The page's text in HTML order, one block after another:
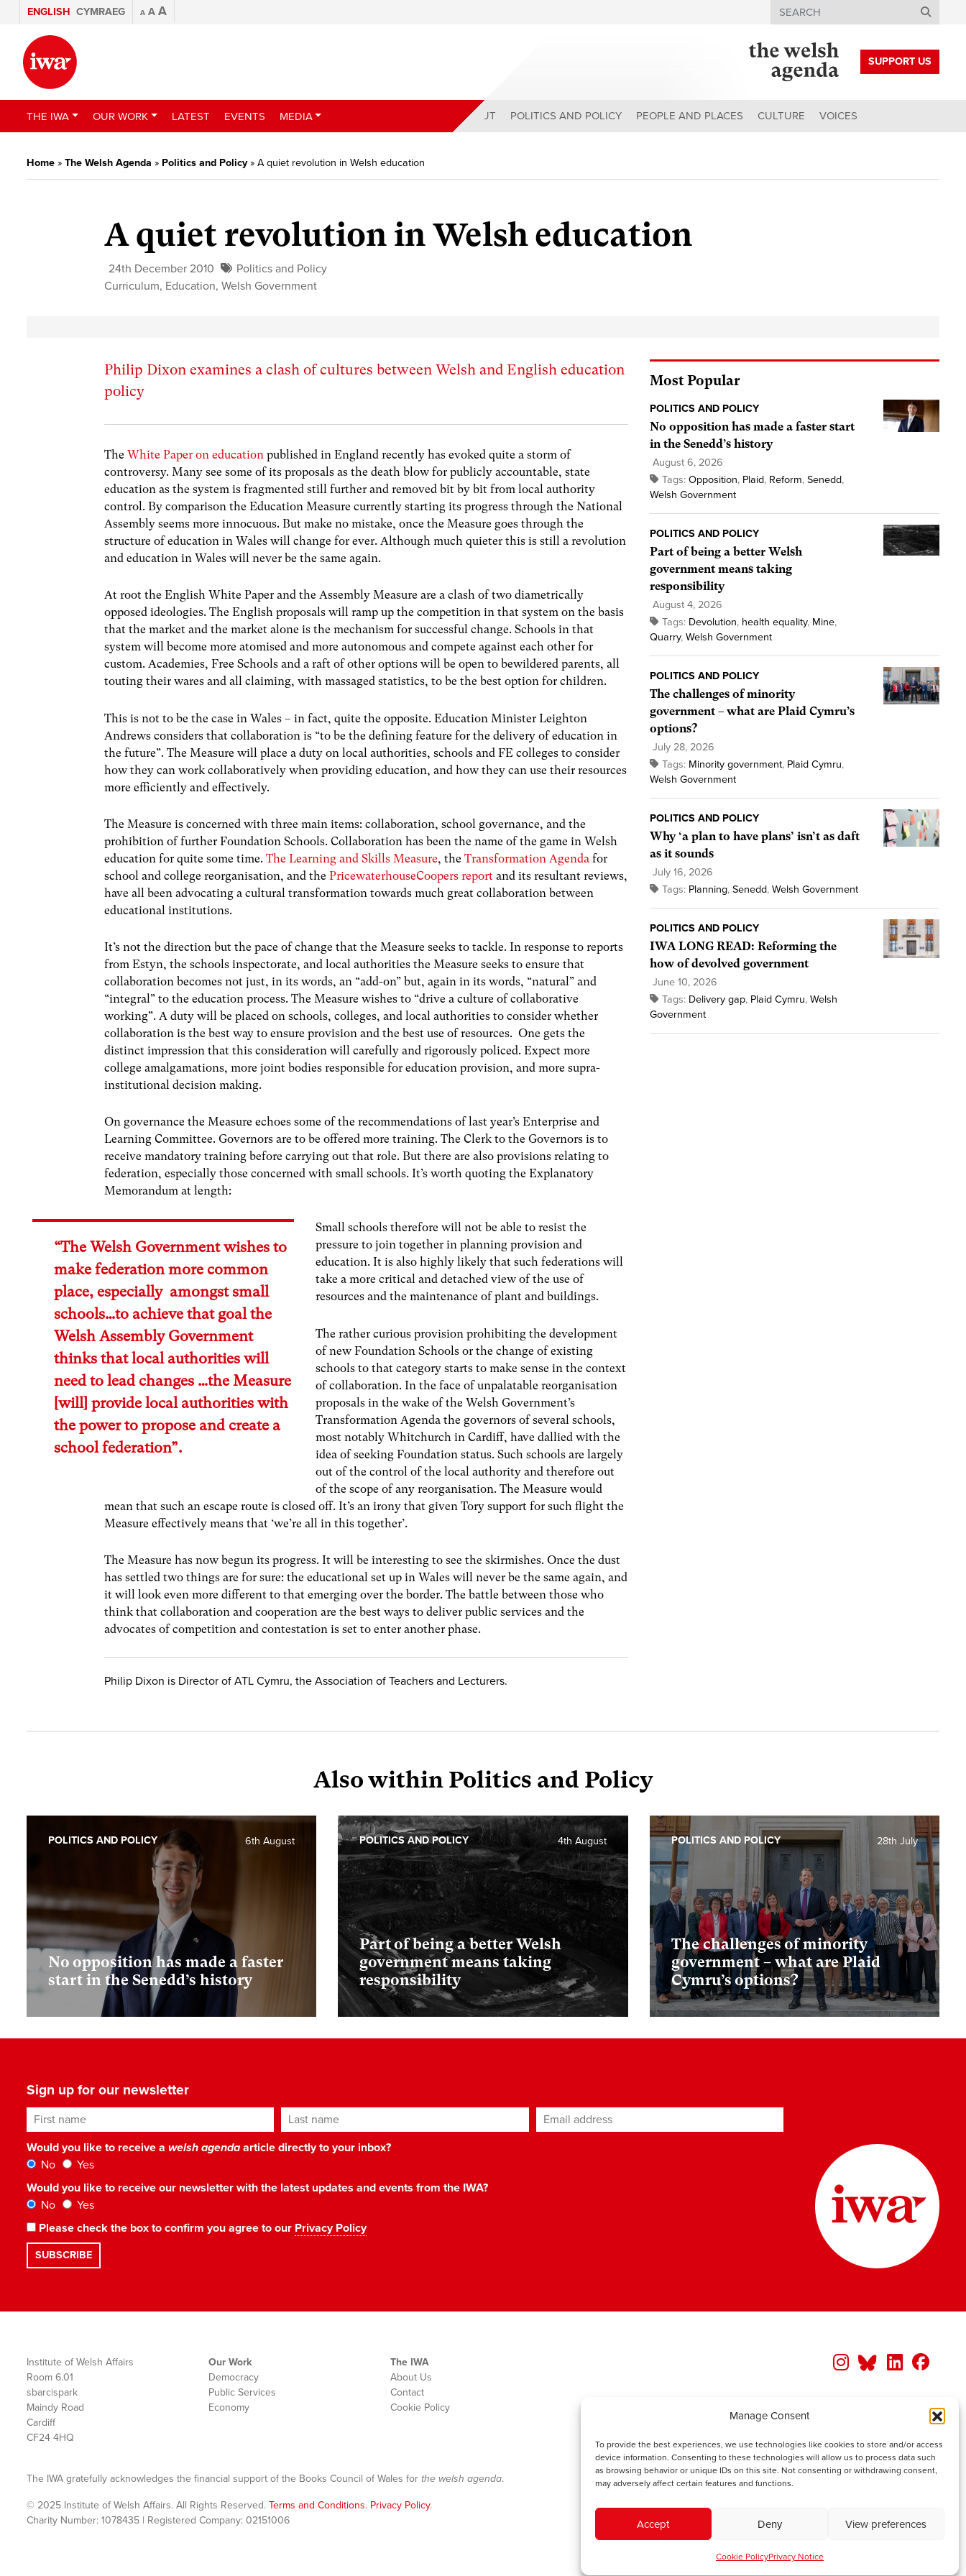
Manage Consent
To provide the best experiences, we use technologies like cookies to store and/or access
device information. Consenting to these technologies will allow us to process data such
as browsing behavior or unique IDs on this site. Not consenting or withdrawing consent,
may adversely affect certain features and functions.
Accept Deny View preferences
Cookie PolicyPrivacy Notice
ENGLISH CYMRAEG A A A Search
SUPPORT US
THE IWA OUR WORK LATEST EVENTS MEDIA ABOUT POLITICS AND POLICY PEOPLE AND PLACES CULTURE VOICES
Home » The Welsh Agenda » Politics and Policy» A quiet revolution in Welsh education
A quiet revolution in Welsh education
24th December 2010
Politics and Policy
Curriculum, Education,Welsh Government
Philip Dixon examines a clash of cultures between Welsh and English education
policy
TheWhite Paper on education published in England recently has evoked quite a storm of
controversy. Many see some of its proposals as the death blow for publicly accountable, state
education as the system is fragmented still further and removed bit by bit from local authority
control. By comparison the Education Measure currently starting its progress through the National
Assembly seems more innocuous. But make no mistake, once the Measure goes through the
structure of education in Wales will change for ever. Although much quieter this is still a revolution
and education in Wales will never be the same again.
At root the English White Paper and the Assembly Measure are a clash of two diametrically
opposed ideologies. The English proposals will ramp up the competition in that system on the basis
that the market and the market alone is the mechanism for successful change. Schools in that
system will become more atomised and more autonomous and compete against each other for
custom. Academies, Free Schools and a raft of other options will be open to bewildered parents, all
touting their wares and all claiming, with massaged statistics, to be the best option for children.
This is not to be the case in Wales – in fact, quite the opposite. Education Minister Leighton
Andrews considers that collaboration is “to be the defining feature for the delivery of education in
the future”. The Measure will place a duty on local authorities, schools and FE colleges to consider
how they can work collaboratively when providing education, and how they can use their resources
more efficiently and effectively.
The Measure is concerned with three main items: collaboration, school governance, and the
prohibition of further Foundation Schools. Collaboration has been the name of the game in Welsh
education for quite some time.The Learning and Skills Measure, theTransformation Agenda for
school and college reorganisation, and thePricewaterhouseCoopers report and its resultant reviews,
have all been advocating a cultural transformation towards much great collaboration between
educational institutions.
It’s not the direction but the pace of change that the Measure seeks to tackle. In response to reports
from Estyn, the schools inspectorate, and local authorities the Measure seeks to ensure that
collaboration becomes not just, in its words, an “add-on” but, again in its words, “natural” and
“integral” to the education process. The Measure wishes to “drive a culture of collaborative
working”. A duty will be placed on schools, colleges, and local authorities to consider whether
collaboration is the best way to ensure provision and the best use of resources. One gets the
distinct impression that this consideration will carefully and rigorously policed. Expect more
college amalgamations, more joint bodies responsible for education provision, and more supra-
institutional decision making.
On governance the Measure echoes some of the recommendations of last year’s Enterprise and
Learning Committee. Governors are to be offered more training. The Clerk to the Governors is to
receive mandatory training before carrying out that role. But there are also provisions relating to
federation, especially those concerned with small schools. It’s worth quoting the Explanatory
Memorandum at length:
“The Welsh Government wishes to
make federation more common
place, especially amongst small
schools…to achieve that goal the
Welsh Assembly Government
thinks that local authorities will
need to lead changes …the Measure
[will] provide local authorities with
the power to propose and create a
school federation”.
Small schools therefore will not be able to resist the
pressure to join together in planning provision and
education. It is also highly likely that such federations will
take a more critical and detached view of the use of
resources and the maintenance of plant and buildings.
The rather curious provision prohibiting the development
of new Foundation Schools or the change of existing
schools to that category starts to make sense in the context
of collaboration. In the face of unpalatable reorganisation
proposals in the wake of the Welsh Government’s
Transformation Agenda the governors of several schools,
most notably Whitchurch in Cardiff, have dallied with the
idea of seeking Foundation status. Such schools are largely
out of the control of the local authority and therefore out
of the scope of any reorganisation. The Measure would
mean that such an escape route is closed off. It’s an irony that given Tory support for such flight the
Measure effectively means that ‘we’re all in this together’.
The Measure has now begun its progress. It will be interesting to see the skirmishes. Once the dust
has settled two things are for sure: the educational set up in Wales will never be the same again, and
it will look even more different to that emerging over the border. The battle between those who
think that collaboration and cooperation are the best ways to deliver public services and the
advocates of competition and contestation is set to enter another phase.
Philip Dixon is Director of ATL Cymru, the Association of Teachers and Lecturers.
Most Popular
POLITICS AND POLICY
No opposition has made a faster start
in the Senedd’s history
August 6, 2026
Tags: Opposition, Plaid, Reform, Senedd,
Welsh Government
POLITICS AND POLICY
Part of being a better Welsh
government means taking
responsibility
August 4, 2026
Tags: Devolution, health equality, Mine,
Quarry, Welsh Government
POLITICS AND POLICY
The challenges of minority
government – what are Plaid Cymru’s
options?
July 28, 2026
Tags: Minority government, Plaid Cymru,
Welsh Government
POLITICS AND POLICY
Why ‘a plan to have plans’ isn’t as daft
as it sounds
July 16, 2026
Tags: Planning, Senedd, Welsh Government
POLITICS AND POLICY
IWA LONG READ: Reforming the
how of devolved government
June 10, 2026
Tags: Delivery gap, Plaid Cymru, Welsh
Government
Also within Politics and Policy
No opposition has made a faster
start in the Senedd’s history
6th August
POLITICS AND POLICY
Part of being a better Welsh
government means taking
responsibility
4th August
POLITICS AND POLICY
The challenges of minority
government – what are Plaid
Cymru’s options?
28th July
POLITICS AND POLICY
Sign up for our newsletter
First name Last name Email address*
Would you like to receive a welsh agendaarticle directly to your inbox?
No
Yes
Would you like to receive our newsletter with the latest updates and events from the IWA?
No
Yes
Please check the box to confirm you agree to our Privacy Policy
Institute of Welsh Affairs
Room 6.01
sbarc|spark
Maindy Road
Cardiff
CF24 4HQ
Our Work
Democracy
Public Services
Economy
The IWA
About Us
Contact
Cookie Policy
The IWA gratefully acknowledges the financial support of the Books Council of Wales for the welsh agenda.
© 2025 Institute of Welsh Affairs. All Rights Reserved. Terms and Conditions. Privacy Policy.
Charity Number: 1078435 | Registered Company: 02151006